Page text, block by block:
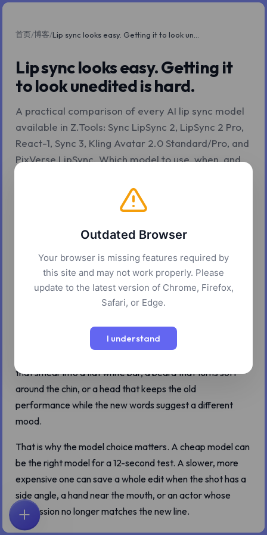
首页/博客/
Lip sync looks easy. Getting it
to look unedited is hard.
A practical comparison of every AI lip sync model
available in Z.Tools: Sync LipSync 2, LipSync 2 Pro,
React-1, Sync 3, Kling Avatar 2.0 Standard/Pro, and
PixVerse LipSync. Which model to use, when, and
11 分钟阅读
Lip sync looks like a mouth problem until you try to ship the
On a clean talking-head clip, most current models can hit
the vowels and consonants well enough. The giveaway is
that smear into a flat white bar, a beard that turns soft
around the chin, or a head that keeps the old
performance while the new words suggest a different
mood.
That is why the model choice matters. A cheap model can
be the right model for a 12-second test. A slower, more
expensive one can save a whole edit when the shot has a
side angle, a hand near the mouth, or an actor whose
expression no longer matches the new line.
Outdated Browser
Your browser is missing features required by
this site and may not work properly. Please
update to the latest version of Chrome, Firefox,
Safari, or Edge.
I understand